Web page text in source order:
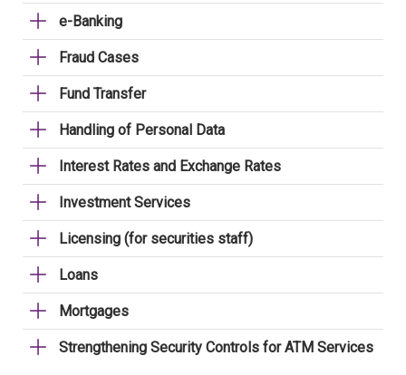
e-Banking
Fraud Cases
Fund Transfer
Handling of Personal Data
Interest Rates and Exchange Rates
Investment Services
Licensing (for securities staff)
Loans
Mortgages
Strengthening Security Controls for ATM Services